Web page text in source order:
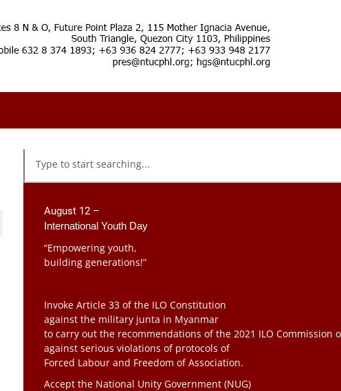
August 12 –
International Youth Day
“Empowering youth,
building generations!”
Invoke Article 33 of the ILO Constitution
against the military junta in Myanmar
to carry out the recommendations of the 2021 ILO Commission
against serious violations of protocols of
Forced Labour and Freedom of Association.
Accept the National Unity Government (NUG)